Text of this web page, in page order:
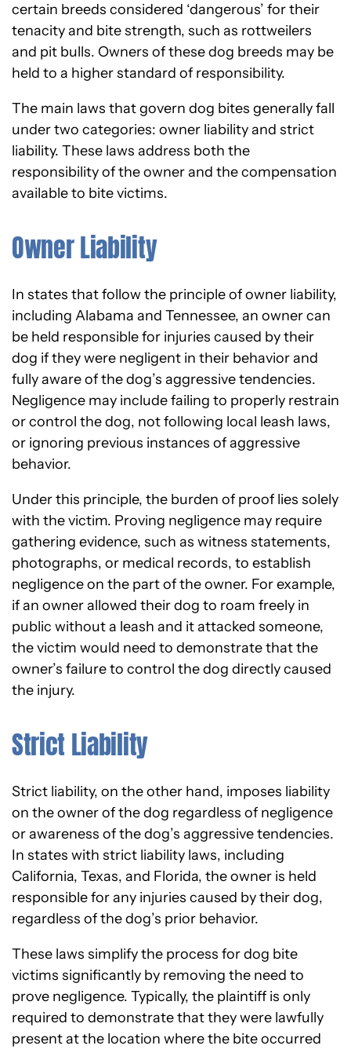
certain breeds considered ‘dangerous’ for their
tenacity and bite strength, such as rottweilers
and pit bulls. Owners of these dog breeds may be
held to a higher standard of responsibility.
The main laws that govern dog bites generally fall
under two categories: owner liability and strict
liability. These laws address both the
responsibility of the owner and the compensation
available to bite victims.
Owner Liability
In states that follow the principle of owner liability,
including Alabama and Tennessee, an owner can
be held responsible for injuries caused by their
dog if they were negligent in their behavior and
fully aware of the dog’s aggressive tendencies.
Negligence may include failing to properly restrain
or control the dog, not following local leash laws,
or ignoring previous instances of aggressive
behavior.
Under this principle, the burden of proof lies solely
with the victim. Proving negligence may require
gathering evidence, such as witness statements,
photographs, or medical records, to establish
negligence on the part of the owner. For example,
if an owner allowed their dog to roam freely in
public without a leash and it attacked someone,
the victim would need to demonstrate that the
owner’s failure to control the dog directly caused
the injury.
Strict Liability
Strict liability, on the other hand, imposes liability
on the owner of the dog regardless of negligence
or awareness of the dog’s aggressive tendencies.
In states with strict liability laws, including
California, Texas, and Florida, the owner is held
responsible for any injuries caused by their dog,
regardless of the dog’s prior behavior.
These laws simplify the process for dog bite
victims significantly by removing the need to
prove negligence. Typically, the plaintiff is only
required to demonstrate that they were lawfully
present at the location where the bite occurred